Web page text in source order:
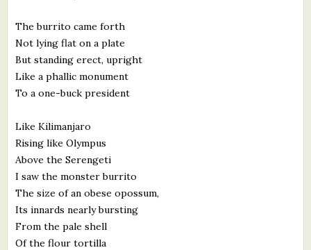
The burrito came forth
Not lying flat on a plate
But standing erect, upright
Like a phallic monument
To a one-buck president
Like Kilimanjaro
Rising like Olympus
Above the Serengeti
I saw the monster burrito
The size of an obese opossum,
Its innards nearly bursting
From the pale shell
Of the flour tortilla